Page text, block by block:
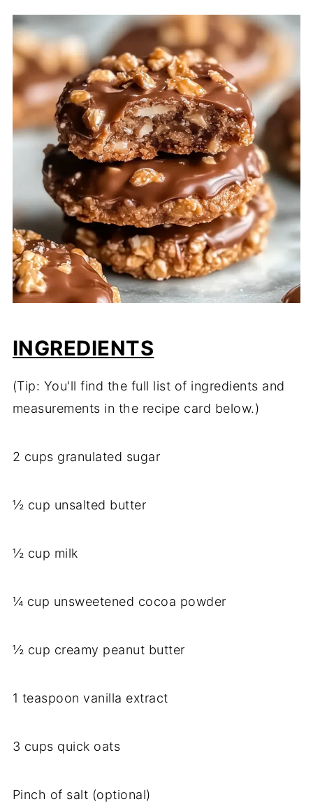
INGREDIENTS
(Tip: You'll find the full list of ingredients and
measurements in the recipe card below.)
2 cups granulated sugar
½ cup unsalted butter
½ cup milk
¼ cup unsweetened cocoa powder
½ cup creamy peanut butter
1 teaspoon vanilla extract
3 cups quick oats
Pinch of salt (optional)